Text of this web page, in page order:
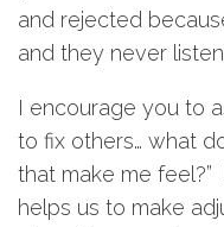
and rejected
and they never
I encourage you to
to fix others… what
that make me
helps us to make